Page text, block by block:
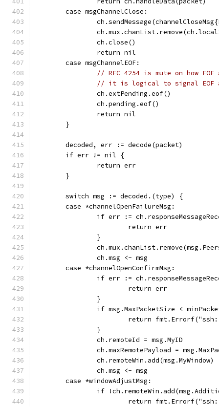
	case msgChannelClose:
		ch.close()
		return nil
	case msgChannelEOF:
// RFC 4254 is mute on how
// it is logical to signal EOF
		ch.extPending.eof()
		ch.pending.eof()
		return nil
	}
	decoded, err := decode(packet)
	if err != nil {
		return err
	}
	switch msg := decoded.(type) {
	case *channelOpenFailureMsg:
if err :=
			return err
		}
		ch.msg <- msg
	case *channelOpenConfirmMsg:
if err :=
			return err
		}
if msg.MaxPacketSize <
return
		}
		ch.remoteId = msg.MyID
ch.maxRemotePayload =
		ch.remoteWin.add(msg.MyWindow)
		ch.msg <- msg
	case *windowAdjustMsg:
if
return